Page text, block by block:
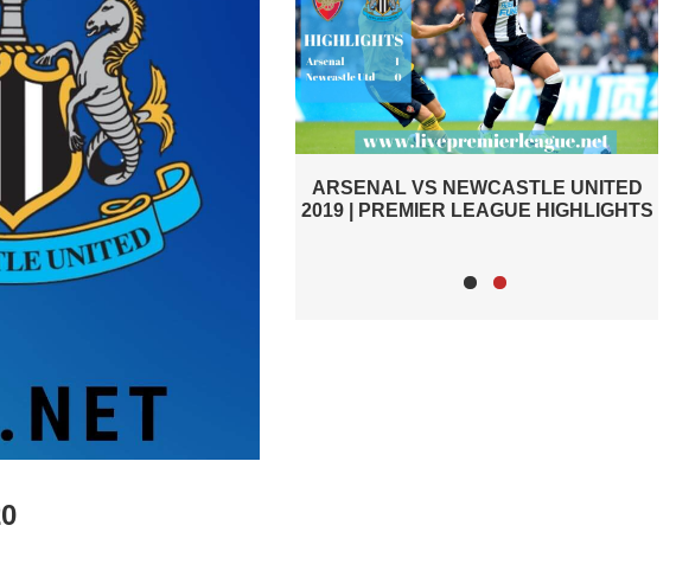
VS NEWCASTLE UNITED
LEAGUE HIGHLIGHTS
PREMIER LEAGUE HIGHLIGHTS |
ARSENAL VS CARDIFF CITY 2019